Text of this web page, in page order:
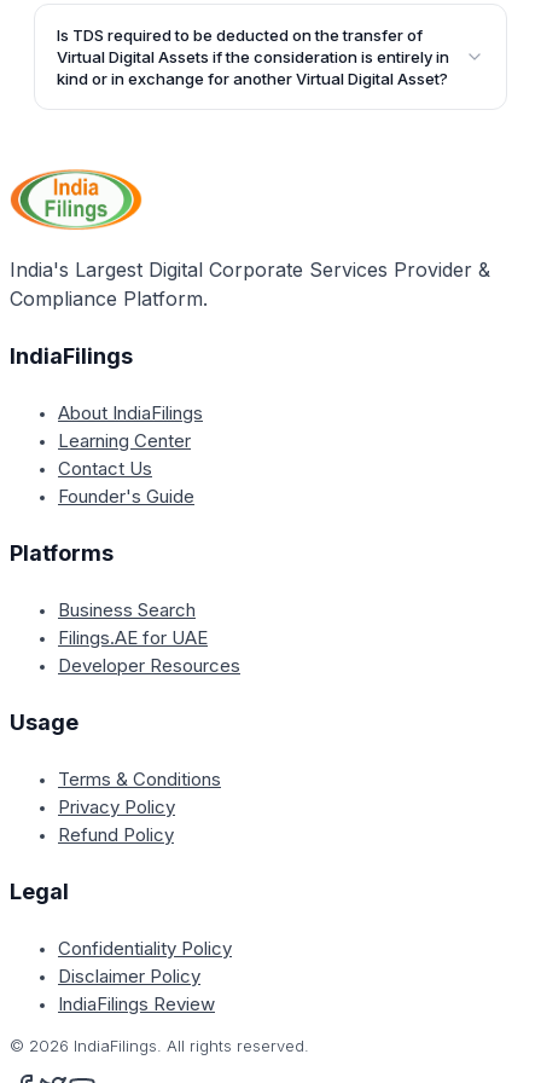
includes Non-Fungible Tokens (NFTs) and any other
token of a similar kind.
Is TDS required to be deducted on the transfer of
Virtual Digital Assets if the consideration is entirely in
kind or in exchange for another Virtual Digital Asset?
the person paying such consideration must ensure
that the tax has been paid before releasing such
consideration.
India's Largest Digital Corporate Services Provider &
Compliance Platform.
IndiaFilings
About IndiaFilings
Learning Center
Contact Us
Founder's Guide
Platforms
Business Search
Filings.AE for UAE
Developer Resources
Usage
Terms & Conditions
Privacy Policy
Refund Policy
Legal
Confidentiality Policy
Disclaimer Policy
IndiaFilings Review
© 2026 IndiaFilings. All rights reserved.